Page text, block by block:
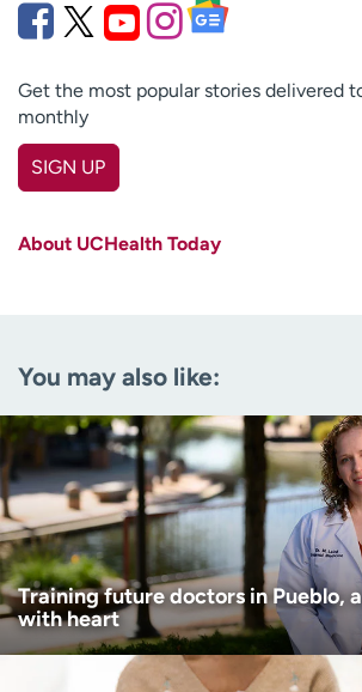
Get the most popular stories delivered
monthly
SIGN UP
Age disclaimer (Required)
I am over 18
I want to receive health news in:
I want to receive health news in:
About UCHealth Today
You may also like:
Training future doctors in Pueblo,
with heart